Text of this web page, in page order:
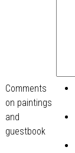
Comments
on paintings
and
guestbook